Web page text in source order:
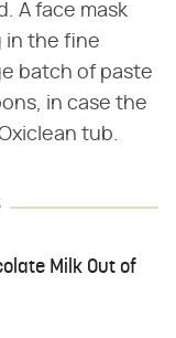
A face mask
in the fine
batch of paste
in case the
tub.
Milk Out of